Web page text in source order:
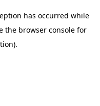
has occurred while
the browser consolefor